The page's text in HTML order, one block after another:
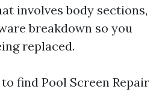
involves body sections,
breakdown so you
replaced.
find Pool Screen Repair